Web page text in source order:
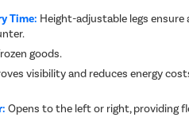
Time: Height-adjustable legs
goods.
visibility and reduces energy
Opens to the left or right, providing